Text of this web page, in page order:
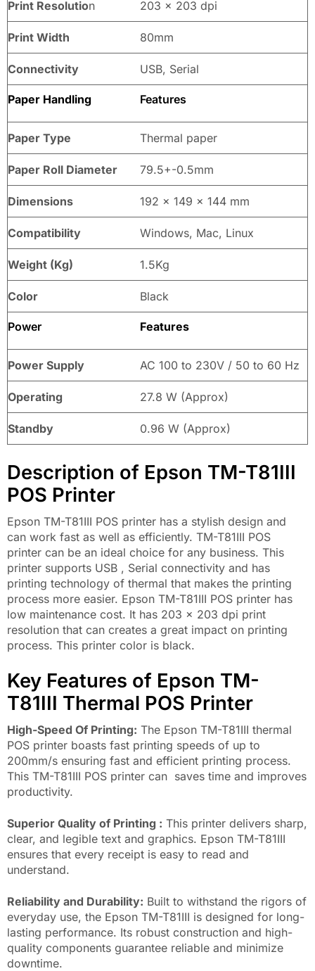
Print Resolution 203 x 203 dpi
Print Width 80mm
Connectivity USB, Serial
Paper Handling Features
Paper Type Thermal paper
Paper Roll Diameter 79.5+-0.5mm
Dimensions 192 x 149 x 144 mm
Compatibility Windows, Mac, Linux
Weight (Kg) 1.5Kg
Color Black
Power Features
Power Supply AC 100 to 230V / 50 to 60 Hz
Operating 27.8 W (Approx)
Standby 0.96 W (Approx)
Description of Epson TM-T81III
POS Printer
Epson TM-T81III POS printer has a stylish design and
can work fast as well as efficiently. TM-T81III POS
printer can be an ideal choice for any business. This
printer supports USB , Serial connectivity and has
printing technology of thermal that makes the printing
process more easier. Epson TM-T81III POS printer has
low maintenance cost. It has 203 x 203 dpi print
resolution that can creates a great impact on printing
process. This printer color is black.
Key Features of Epson TM-
T81III Thermal POS Printer
High-Speed ​​Of Printing: The Epson TM-T81III thermal
POS printer boasts fast printing speeds of up to
200mm/s ensuring fast and efficient printing process.
This TM-T81III POS printer can saves time and improves
productivity.
Superior Quality of Printing : This printer delivers sharp,
clear, and legible text and graphics. Epson TM-T81III
ensures that every receipt is easy to read and
understand.
Reliability and Durability: Built to withstand the rigors of
everyday use, the Epson TM-T81III is designed for long-
lasting performance. Its robust construction and high-
quality components guarantee reliable and minimize
downtime.